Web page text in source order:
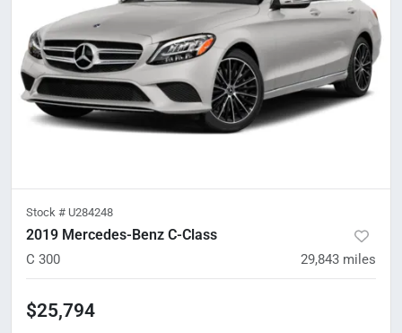
Stock # U284248
2019 Mercedes-Benz C-Class
C 300 29,843 miles
$25,794